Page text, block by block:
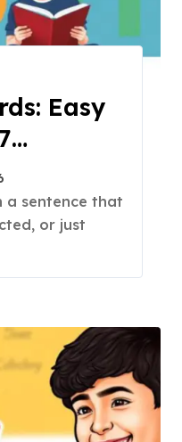
Easy
or just